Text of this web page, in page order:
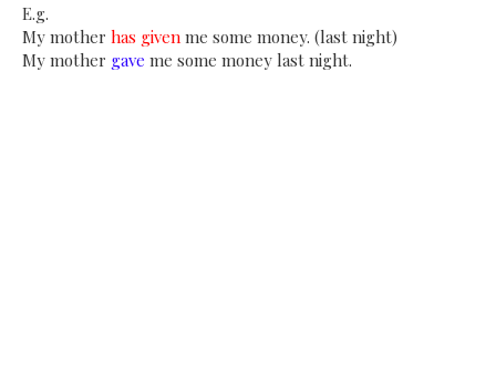
E.g.
My mother has given me some money. (last night)
My mother gave me some money last night.